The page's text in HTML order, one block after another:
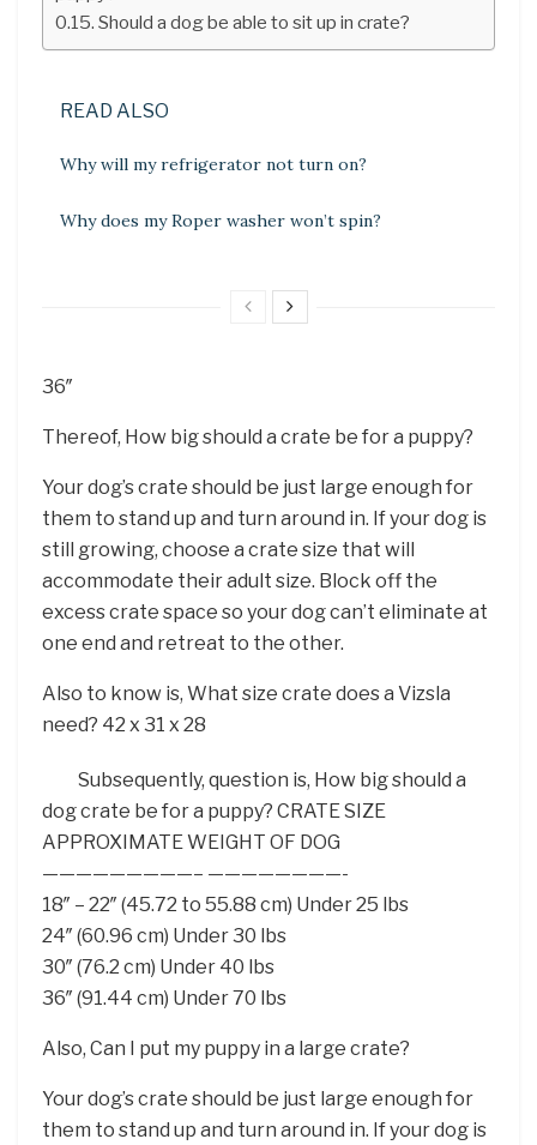
Should a dog be able to sit up in crate?
READ ALSO
Why will my refrigerator not turn on?
Why does my Roper washer won’t spin?
36″
Thereof, How big should a crate be for a puppy?
Your dog’s crate should be just large enough for
them to stand up and turn around in. If your dog is
still growing, choose a crate size that will
accommodate their adult size. Block off the
excess crate space so your dog can’t eliminate at
one end and retreat to the other.
Also to know is, What size crate does a Vizsla
need? 42 x 31 x 28
Subsequently, question is, How big should a
dog crate be for a puppy? CRATE SIZE
APPROXIMATE WEIGHT OF DOG
—————————– ————————-
18″ – 22″ (45.72 to 55.88 cm) Under 25 lbs
24″ (60.96 cm) Under 30 lbs
30″ (76.2 cm) Under 40 lbs
36″ (91.44 cm) Under 70 lbs
Also, Can I put my puppy in a large crate?
Your dog’s crate should be just large enough for
them to stand up and turn around in. If your dog is